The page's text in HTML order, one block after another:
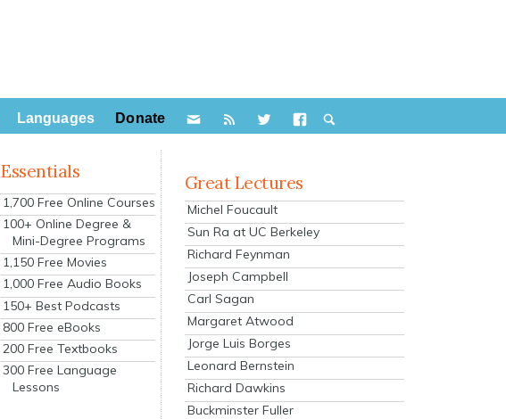
Languages Donate
Essentials
1,700 Free Online Courses
100+ Online Degree &
Mini-Degree Programs
1,150 Free Movies
1,000 Free Audio Books
150+ Best Podcasts
800 Free eBooks
200 Free Textbooks
300 Free Language
Lessons
Great Lectures
Michel Foucault
Sun Ra at UC Berkeley
Richard Feynman
Joseph Campbell
Carl Sagan
Margaret Atwood
Jorge Luis Borges
Leonard Bernstein
Richard Dawkins
Buckminster Fuller